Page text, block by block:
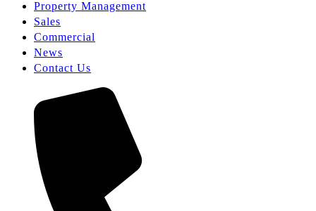
Property Management
Sales
Commercial
News
Contact Us